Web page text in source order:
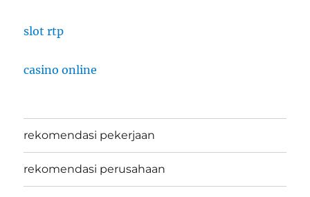
slot rtp
casino online
rekomendasi pekerjaan
rekomendasi perusahaan